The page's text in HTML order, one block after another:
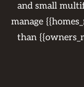
and small
manage
than